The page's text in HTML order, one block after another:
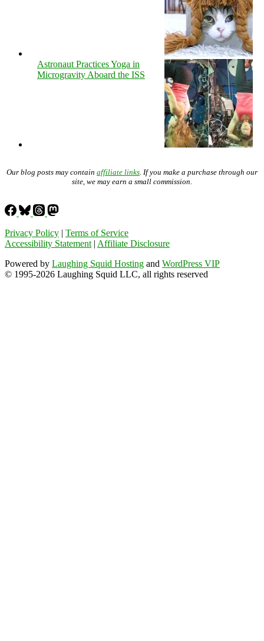
Astronaut Practices Yoga in
Microgravity Aboard the ISS
Our blog posts may contain affiliate links . If you make a purchase through our
site, we may earn a small commission.
Privacy Policy | Terms of Service
Accessibility Statement | Affiliate Disclosure
Powered by Laughing Squid Hosting and WordPress VIP
© 1995-2026 Laughing Squid LLC, all rights reserved